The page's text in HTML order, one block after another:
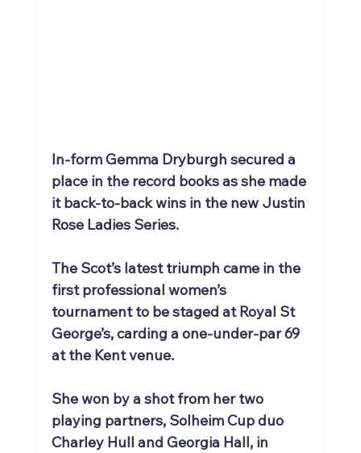
In-form Gemma Dryburgh secured a
place in the record books as she made
it back-to-back wins in the new Justin
Rose Ladies Series.
The Scot’s latest triumph came in the
first professional women’s
tournament to be staged at Royal St
George’s, carding a one-under-par 69
at the Kent venue.
She won by a shot from her two
playing partners, Solheim Cup duo
Charley Hull and Georgia Hall, in